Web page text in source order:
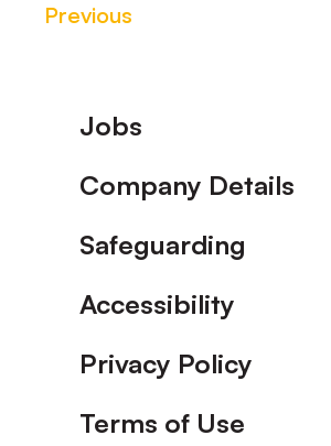
Previous
Footer
Jobs
Company Details
Safeguarding
Accessibility
Privacy Policy
Terms of Use